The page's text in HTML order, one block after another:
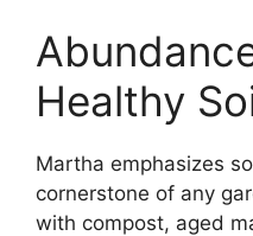
Healthy
Martha emphasizes
cornerstone of any
with compost, aged